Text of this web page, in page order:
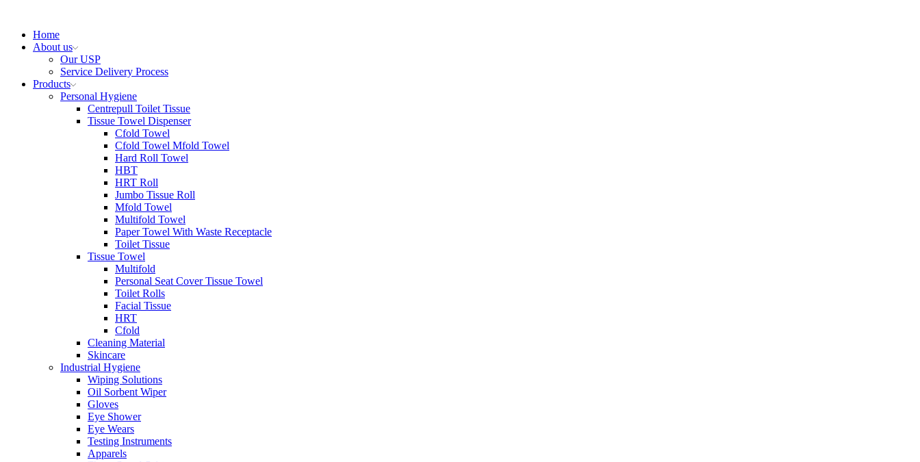
Home
About us
Our USP
Service Delivery Process
Products
Personal Hygiene
Centrepull Toilet Tissue
Tissue Towel Dispenser
Cfold Towel
Cfold Towel Mfold Towel
Hard Roll Towel
HBT
HRT Roll
Jumbo Tissue Roll
Mfold Towel
Multifold Towel
Paper Towel With Waste Receptacle
Toilet Tissue
Tissue Towel
Multifold
Personal Seat Cover Tissue Towel
Toilet Rolls
Facial Tissue
HRT
Cfold
Cleaning Material
Skincare
Industrial Hygiene
Wiping Solutions
Oil Sorbent Wiper
Gloves
Eye Shower
Eye Wears
Testing Instruments
Apparels